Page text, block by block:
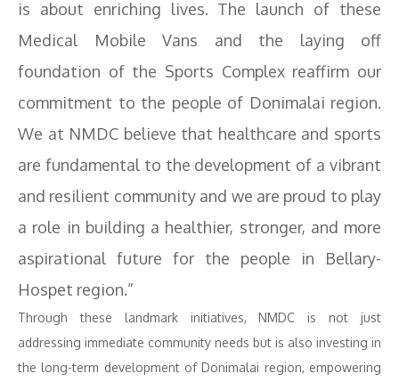
is about enriching lives. The launch of these
Medical Mobile Vans and the laying off
foundation of the Sports Complex reaffirm our
commitment to the people of Donimalai region.
We at NMDC believe that healthcare and sports
are fundamental to the development of a vibrant
and resilient community and we are proud to play
a role in building a healthier, stronger, and more
aspirational future for the people in Bellary-
Hospet region.”
Through these landmark initiatives, NMDC is not just
addressing immediate community needs but is also investing in
the long-term development of Donimalai region, empowering